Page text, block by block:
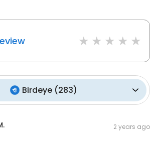
Birdeye (283)
2 years ago